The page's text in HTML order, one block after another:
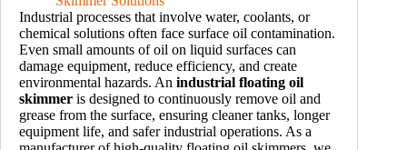
Industrial processes that involve water, coolants, or
chemical solutions often face surface oil contamination.
Even small amounts of oil on liquid surfaces can
damage equipment, reduce efficiency, and create
environmental hazards. An industrial floating oil
skimmer is designed to continuously remove oil and
grease from the surface, ensuring cleaner tanks, longer
equipment life, and safer industrial operations. As a